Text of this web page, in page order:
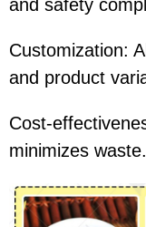
and safety
Customization:
and product
Cost-
minimizes waste.